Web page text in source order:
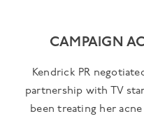
CAMPAIGN
Kendrick PR
partnership with TV
been treating her